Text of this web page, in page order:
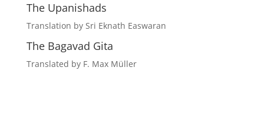
The Upanishads
Translation by Sri Eknath Easwaran
The Bagavad Gita
Translated by F. Max Müller